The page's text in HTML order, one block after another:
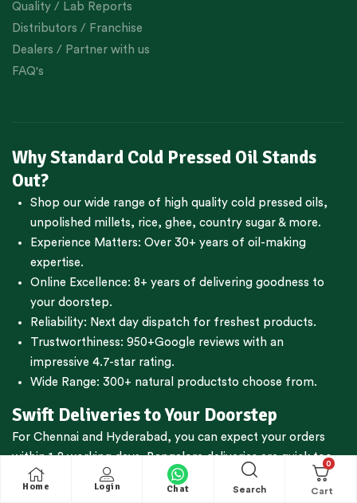
Home Login Chat Search
0
Quality / Lab Reports
Distributors / Franchise
Dealers / Partner with us
FAQ's
Why Standard Cold Pressed Oil Stands
Out?
Shop our wide range of high quality cold pressed oils,
unpolished millets, rice, ghee, country sugar & more.
Experience Matters: Over 30+ years of oil-making
expertise.
Online Excellence: 8+ years of delivering goodness to
your doorstep.
Reliability: Next day dispatch for freshest products.
Trustworthiness: 950+Google reviews with an
impressive 4.7-star rating.
Wide Range: 300+ natural productsto choose from.
Swift Deliveries to Your Doorstep
For Chennai and Hyderabad , you can expect your orders
within 1-2 working days.Bangaloredeliveries are quick too,
reaching you in just 2-3 working days. We're committed to